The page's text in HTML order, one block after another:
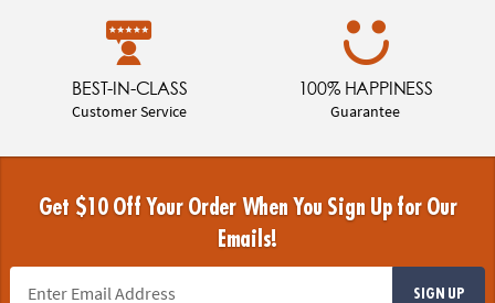
BEST-IN-CLASS
Customer Service
100% HAPPINESS
Guarantee
Get $10 Off Your Order When You Sign Up for Our
Emails!
SIGN UP